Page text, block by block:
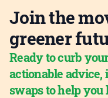
Join the
greener
Ready to curb
actionable advice,
swaps to help you